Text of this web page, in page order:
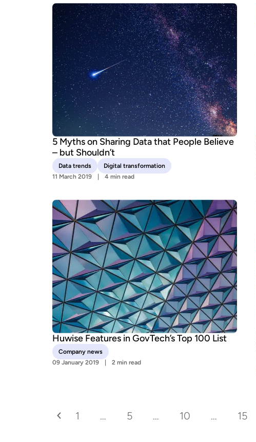
5 Myths on Sharing Data that People Believe
– but Shouldn’t
Data trends
Digital transformation
11 March 2019
4 min read
Huwise Features in GovTech’s Top 100 List
Company news
09 January 2019
2 min read
1 … 5 … 10 … 15